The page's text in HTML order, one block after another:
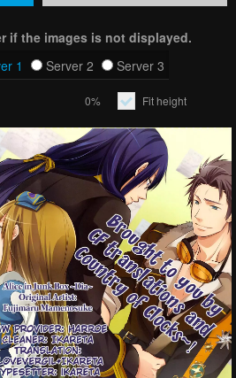
if the images is not displayed.
1 Server 2 Server 3
0% Fit height